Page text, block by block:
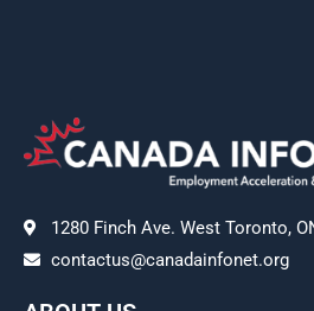
1280 Finch Ave. West Toronto,
contactus@canadainfonet.org